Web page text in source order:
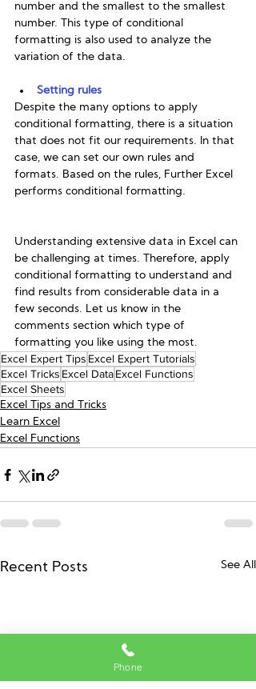
number and the smallest to the smallest
number. This type of conditional
formatting is also used to analyze the
variation of the data.
Setting rules
Despite the many options to apply
conditional formatting, there is a situation
that does not fit our requirements. In that
case, we can set our own rules and
formats. Based on the rules, Further Excel
performs conditional formatting.
Understanding extensive data in Excel can
be challenging at times. Therefore, apply
conditional formatting to understand and
find results from considerable data in a
few seconds. Let us know in the
comments section which type of
formatting you like using the most.
Excel Expert Tips Excel Expert Tutorials
Excel Tricks Excel DataExcel Functions
Excel Sheets
Excel Tips and Tricks
Learn Excel
Excel Functions
Recent Posts See All
Phone